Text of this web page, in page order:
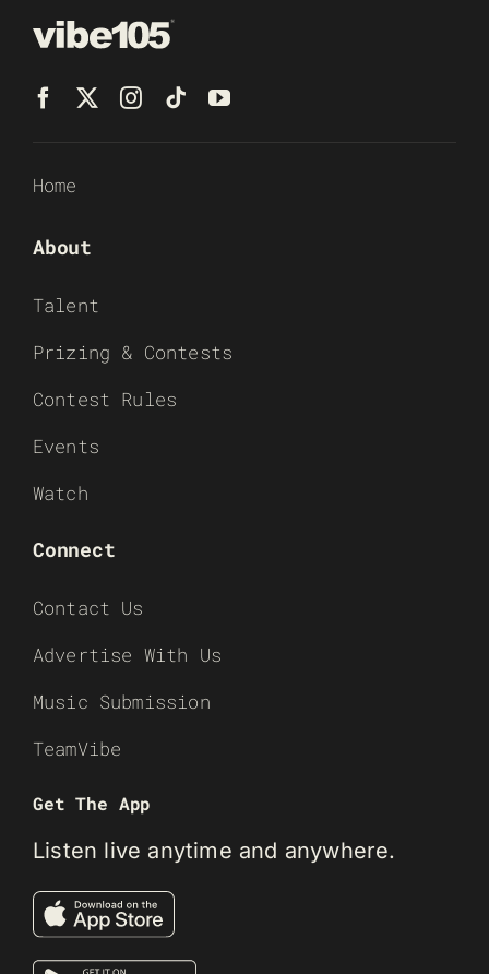
Home
About
Talent
Prizing & Contests
Contest Rules
Events
Watch
Connect
Contact Us
Advertise With Us
Music Submission
TeamVibe
Get The App
Listen live anytime and anywhere.